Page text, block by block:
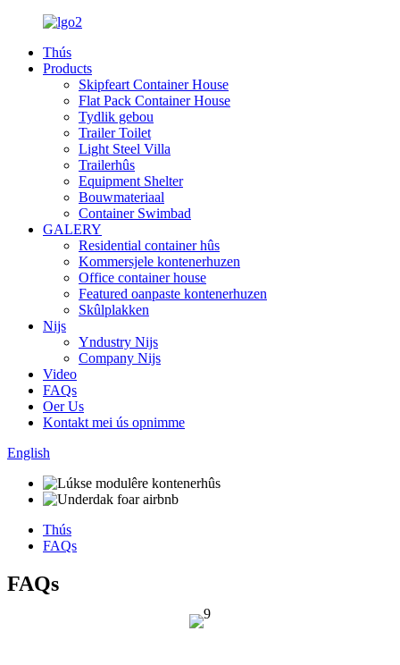
Thús
Products
Skipfeart Container House
Flat Pack Container House
Tydlik gebou
Trailer Toilet
Light Steel Villa
Trailerhûs
Equipment Shelter
Bouwmateriaal
Container Swimbad
GALERY
Residential container hûs
Kommersjele kontenerhuzen
Office container house
Featured oanpaste kontenerhuzen
Skûlplakken
Nijs
Yndustry Nijs
Company Nijs
Video
FAQs
Oer Us
Kontakt mei ús opnimme
English
Thús
FAQs
FAQs